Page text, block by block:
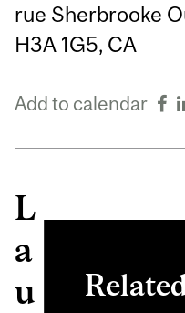
rue Sherbrooke
H3A 1G5, CA
Add to calendar
L
a
u